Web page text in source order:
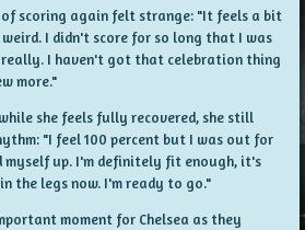
scoring again felt strange: "It feels a bit
I didn't score for so long that I was
I haven't got that celebration thing
more."
she feels fully recovered, she still
"I feel 100 percent but I was out for
myself up. I'm definitely fit enough, it's
the legs now. I'm ready to go."
moment for Chelsea as they